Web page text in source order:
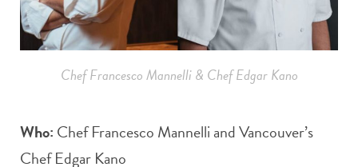
Chef Francesco Mannelli & Chef Edgar Kano
Who: Chef Francesco Mannelli and Vancouver’s
Chef Edgar Kano